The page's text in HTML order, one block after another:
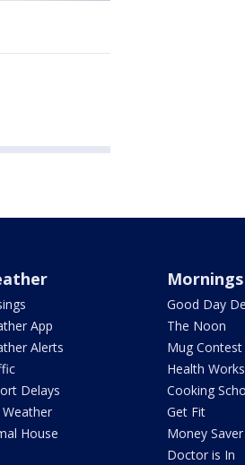
App
Alerts
Delays
Weather
House
Mornings
Good Day
The Noon
Mug Contest
Health Works
Cooking
Get Fit
Money Saver
Doctor is In